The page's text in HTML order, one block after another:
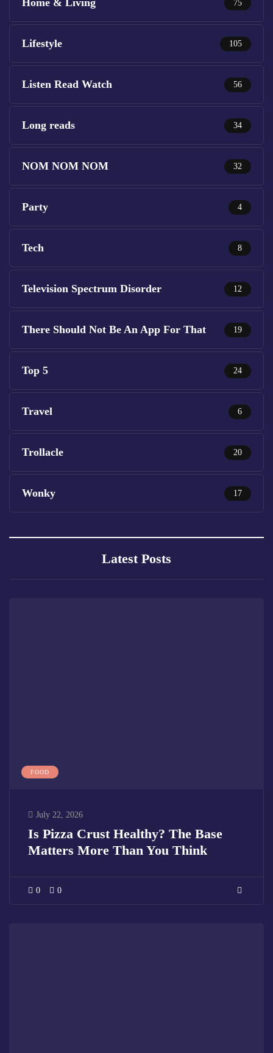
Home & Living 75
Lifestyle 105
Listen Read Watch 56
Long reads 34
NOM NOM NOM 32
Party 4
Tech 8
Television Spectrum Disorder 12
There Should Not Be An App For That 19
Top 5 24
Travel 6
Trollacle 20
Wonky 17
Latest Posts
FOOD
July 22, 2026
Is Pizza Crust Healthy? The Base
Matters More Than You Think
0 0